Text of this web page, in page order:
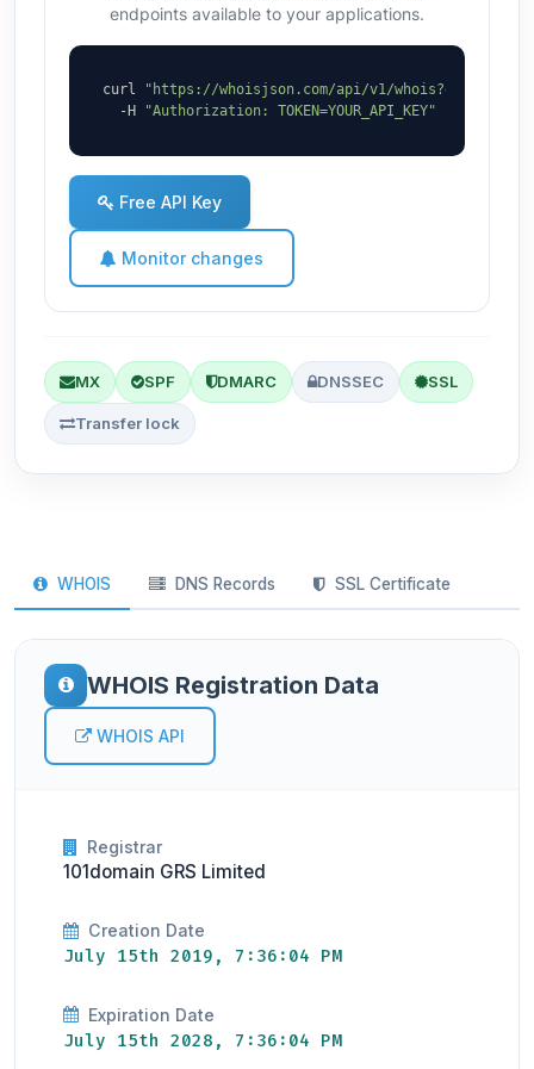
endpoints available to your applications.
curl
"https://whoisjson.com/api/v1/
  -H
"Authorization: TOKEN=YOUR_API_KEY"
Free API Key
Monitor changes
MX SPF DMARC DNSSEC SSL
Transfer lock
WHOIS DNS Records SSL Certificate
WHOIS Registration Data
WHOIS API
Registrar
101domain GRS Limited
Creation Date
July 15th 2019, 7:36:04 PM
Expiration Date
July 15th 2028, 7:36:04 PM